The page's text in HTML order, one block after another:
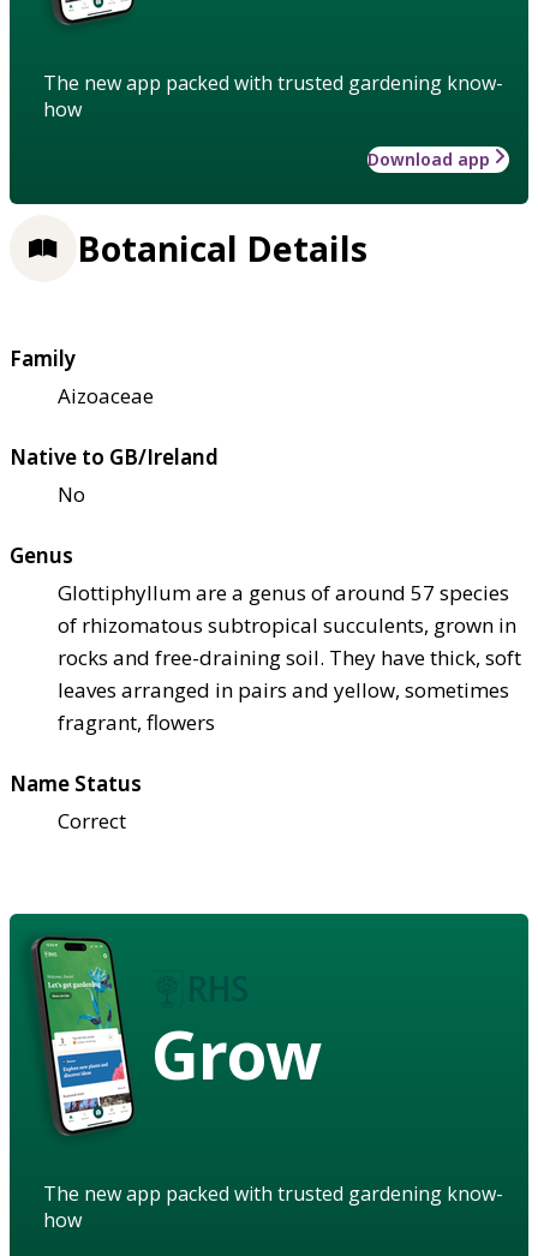
The new app packed with trusted gardening know-
how
Download app
Botanical Details
Family
Aizoaceae
Native to GB/Ireland
No
Genus
Glottiphyllum are a genus of around 57 species
of rhizomatous subtropical succulents, grown in
rocks and free-draining soil. They have thick, soft
leaves arranged in pairs and yellow, sometimes
fragrant, flowers
Name Status
Correct
Grow
The new app packed with trusted gardening know-
how